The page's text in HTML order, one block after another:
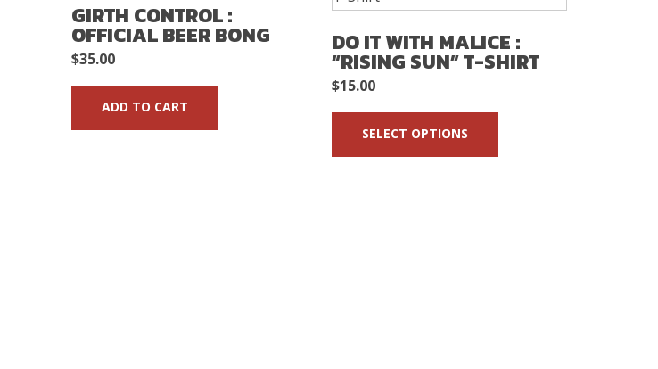
GIRTH CONTROL :
OFFICIAL BEER BONG
$35.00
ADD TO CART
DO IT WITH MALICE :
“RISING SUN” T-SHIRT
$15.00
SELECT OPTIONS